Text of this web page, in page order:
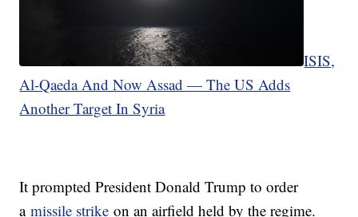
ISIS,
Al-Qaeda And Now Assad — The US Adds
Another Target In Syria
It prompted President Donald Trump to order
amissile strike on an airfield held by the regime.